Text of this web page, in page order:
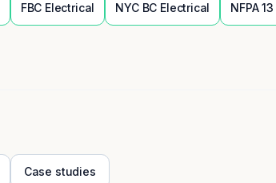
FBC Electrical NYC BC Electrical NFPA 13
Case studies